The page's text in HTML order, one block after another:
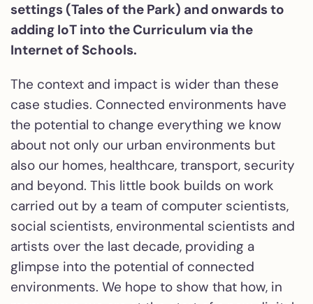
settings (Tales of the Park) and onwards to
adding IoT into the Curriculum via the
Internet of Schools.
The context and impact is wider than these
case studies. Connected environments have
the potential to change everything we know
about not only our urban environments but
also our homes, healthcare, transport, security
and beyond. This little book builds on work
carried out by a team of computer scientists,
social scientists, environmental scientists and
artists over the last decade, providing a
glimpse into the potential of connected
environments. We hope to show that how, in